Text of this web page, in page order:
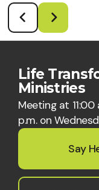
Life
Ministries
Meeting at
p.m. on
Say